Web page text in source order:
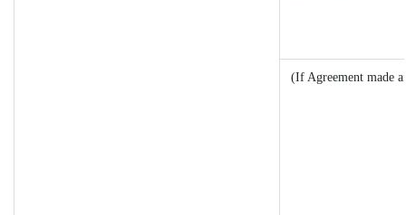
(If Agreement made